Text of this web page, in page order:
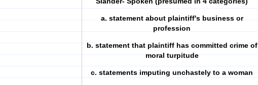
a. statement about plaintiff's business or
profession
b. statement that plaintiff has committed crime of
moral turpitude
c. statements imputing unchastely to a woman